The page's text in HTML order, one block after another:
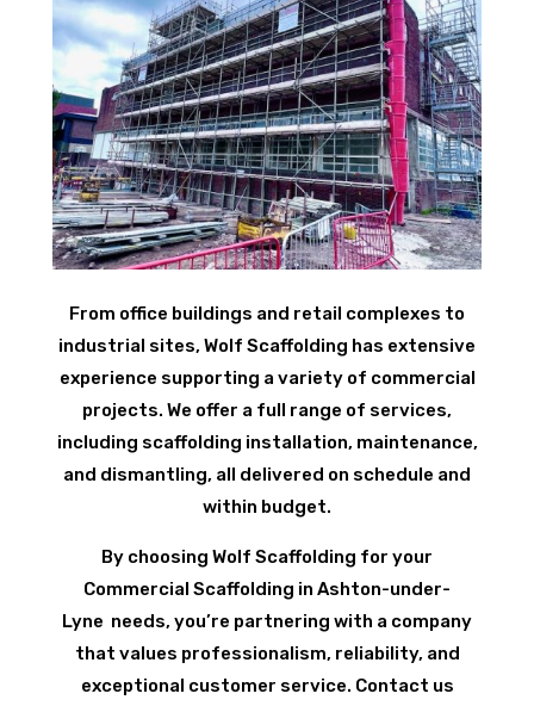
From office buildings and retail complexes to
industrial sites, Wolf Scaffolding has extensive
experience supporting a variety of commercial
projects. We offer a full range of services,
including scaffolding installation, maintenance,
and dismantling, all delivered on schedule and
within budget.
By choosing Wolf Scaffolding for your
Commercial Scaffolding in Ashton-under-
Lyne needs, you’re partnering with a company
that values professionalism, reliability, and
exceptional customer service. Contact us